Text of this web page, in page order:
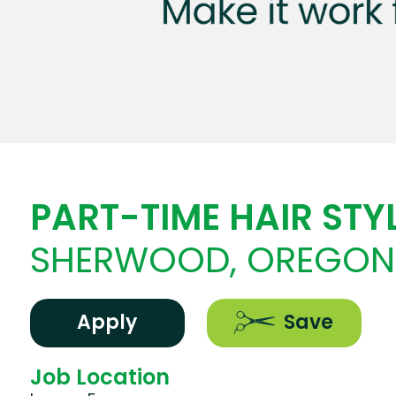
PART-TIME HAIR
SHERWOOD, OREGON
Apply Save
Job Location